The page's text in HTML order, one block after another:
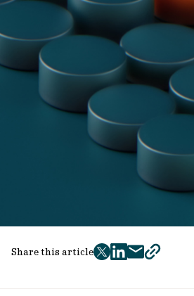
Share this article
twitter
facebook
mailcopy